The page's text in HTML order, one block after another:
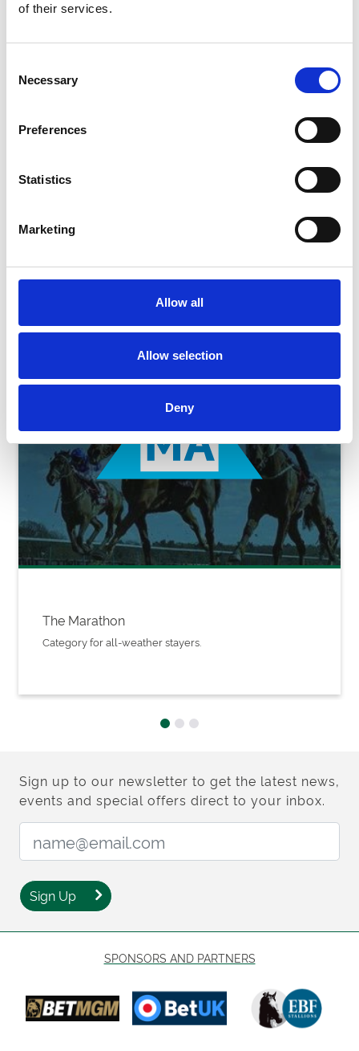
of their services.
Selection
Necessary
Preferences
Statistics
Marketing
Allow all
Allow selection
Deny
Category for 3-year-old all-weather colts, fillies and
The Marathon
Category for all-weather stayers.
Sign up to our newsletter to get the latest news,
events and special offers direct to your inbox.
Sign Up
SPONSORS AND PARTNERS